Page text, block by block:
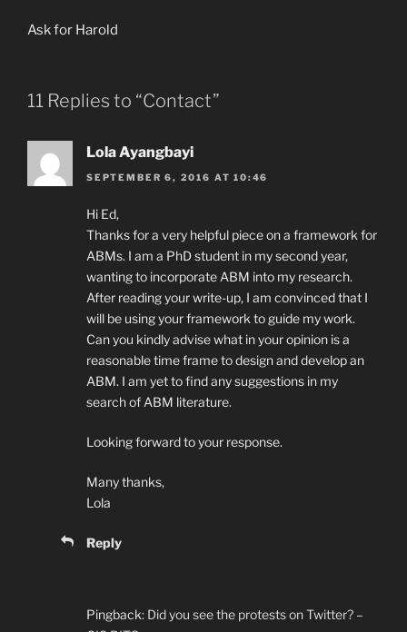
Ask for Harold
11 Replies to “Contact”
Lola Ayangbayi
SEPTEMBER 6, 2016 AT 10:46
Hi Ed,
Thanks for a very helpful piece on a framework for
ABMs. I am a PhD student in my second year,
wanting to incorporate ABM into my research.
After reading your write-up, I am convinced that I
will be using your framework to guide my work.
Can you kindly advise what in your opinion is a
reasonable time frame to design and develop an
ABM. I am yet to find any suggestions in my
search of ABM literature.
Looking forward to your response.
Many thanks,
Lola
Reply
Pingback: Did you see the protests on Twitter? –